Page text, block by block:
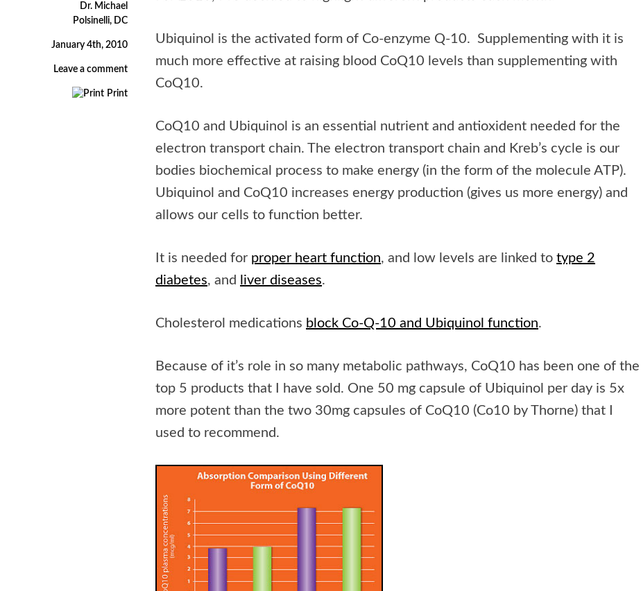
Dr. Michael
Polsinelli, DC
January 4th, 2010
Leave a comment
Print
Ubiquinol is the activated form of Co-enzyme Q-10. Supplementing with it is
much more effective at raising blood CoQ10 levels than supplementing with
CoQ10.
CoQ10 and Ubiquinol is an essential nutrient and antioxident needed for the
electron transport chain. The electron transport chain and Kreb’s cycle is our
bodies biochemical process to make energy (in the form of the molecule ATP).
Ubiquinol and CoQ10 increases energy production (gives us more energy) and
allows our cells to function better.
It is needed for proper heart function, and low levels are linked to type 2
diabetes, and liver diseases.
Cholesterol medications block Co-Q-10 and Ubiquinol function.
Because of it’s role in so many metabolic pathways, CoQ10 has been one of the
top 5 products that I have sold. One 50 mg capsule of Ubiquinol per day is 5x
more potent than the two 30mg capsules of CoQ10 (Co10 by Thorne) that I
used to recommend.